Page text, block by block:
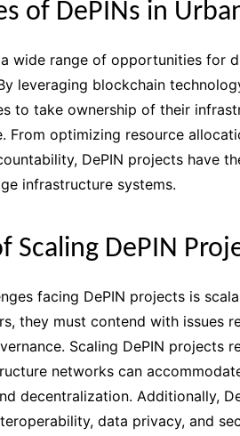
of DePINs in
wide range of opportunities for
leveraging blockchain
to take ownership of their
From optimizing resource
DePIN projects have
infrastructure systems.
Scaling DePIN
facing DePIN projects is
they must contend with issues
Scaling DePIN projects
networks can
decentralization. Additionally,
data privacy, and